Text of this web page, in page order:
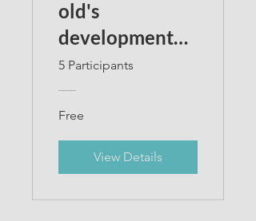
old's
development
2023
5 Participants
Free
View Details